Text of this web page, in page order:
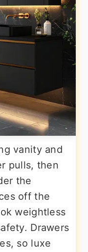
vanity and
pulls, then
the
off the
weightless
Drawers
so luxe